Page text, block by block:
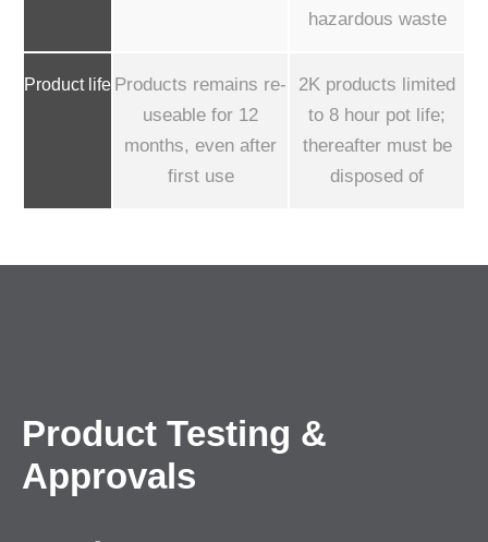
hazardous waste
Product life Products remains re-
useable for 12
months, even after
first use
2K products limited
to 8 hour pot life;
thereafter must be
disposed of
Product Testing &
Approvals